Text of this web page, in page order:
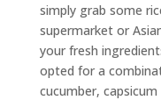
simply grab some
supermarket or
your fresh
opted for a
cucumber,